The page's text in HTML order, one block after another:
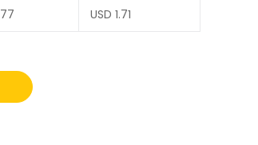
USD 1.71